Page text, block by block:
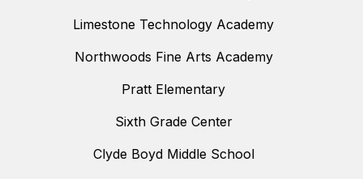
Limestone Technology Academy
Northwoods Fine Arts Academy
Pratt Elementary
Sixth Grade Center
Clyde Boyd Middle School